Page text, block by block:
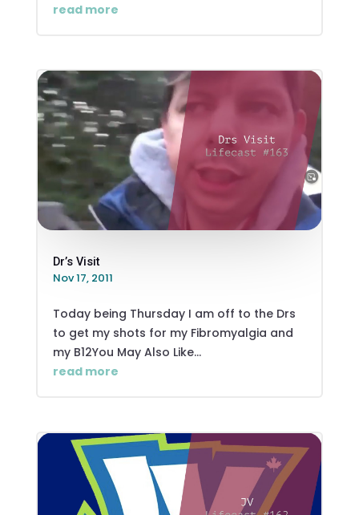
read more
Dr’s Visit
Nov 17, 2011
Today being Thursday I am off to the Drs
to get my shots for my Fibromyalgia and
my B12You May Also Like...
read more